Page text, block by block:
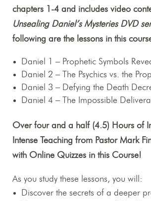
chapters 1-4 and includes video
Unsealing Daniel’s Mysteries DVD
following are the lessons in this
Daniel 1
– Prophetic Symbols
Daniel 2 – The Psychics vs. the
Daniel 3 – Defying the Death
Daniel 4 – The Impossible
Over four and a half (4.5) Hours of
Intense Teaching from Pastor Mark
with Online Quizzes in this Course!
As you study these lessons, you will:
Discover the secrets of a deeper